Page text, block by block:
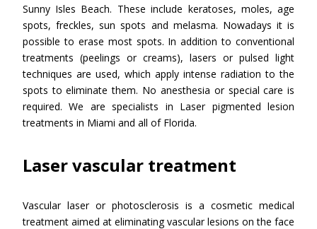
Sunny Isles Beach. These include keratoses, moles, age
spots, freckles, sun spots and melasma. Nowadays it is
possible to erase most spots. In addition to conventional
treatments (peelings or creams), lasers or pulsed light
techniques are used, which apply intense radiation to the
spots to eliminate them. No anesthesia or special care is
required. We are specialists in Laser pigmented lesion
treatments in Miami and all of Florida.
Laser vascular treatment
Vascular laser or photosclerosis is a cosmetic medical
treatment aimed at eliminating vascular lesions on the face